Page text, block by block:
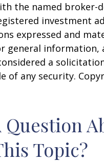
the named broker-
investment
expressed and
general information,
a
of any security.
Question
Topic?